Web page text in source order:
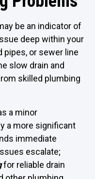
be an indicator of
deep within your
pipes, or sewer line
slow drain and
skilled plumbing
a minor
a more significant
immediate
escalate;
for reliable drain